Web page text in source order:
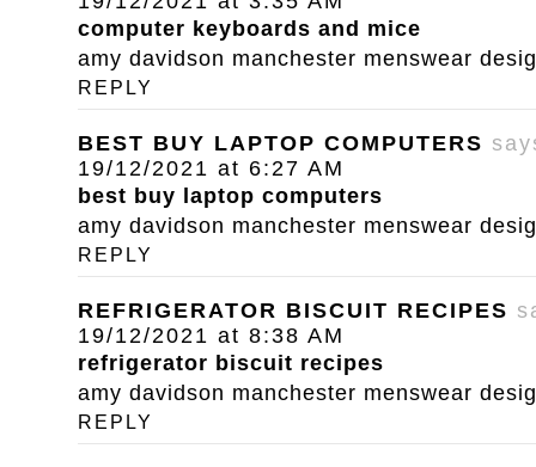
computer keyboards and mice
amy davidson manchester menswear
REPLY
BEST BUY LAPTOP COMPUTERS
19/12/2021 at 6:27 AM
best buy laptop computers
amy davidson manchester menswear
REPLY
REFRIGERATOR BISCUIT RECIPES
19/12/2021 at 8:38 AM
refrigerator biscuit recipes
amy davidson manchester menswear
REPLY